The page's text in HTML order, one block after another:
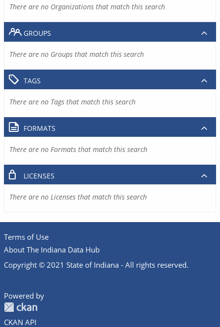
There are no Organizations that match this search
GROUPS
There are no Groups that match this search
TAGS
There are no Tags that match this search
FORMATS
There are no Formats that match this search
LICENSES
There are no Licenses that match this search
Terms of Use
About The Indiana Data Hub
Copyright © 2021 State of Indiana - All rights reserved.
Powered by
CKAN API